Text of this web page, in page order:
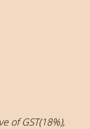
of GST(18%),